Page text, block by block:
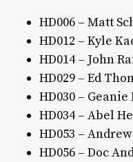
HD006 – Matt
HD012 – Kyle
HD014 – John
HD029 – Ed
HD030 –
HD034 – Abel
HD053 –
HD056 – Doc